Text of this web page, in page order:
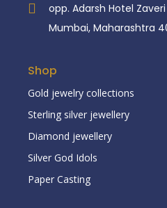
opp. Adarsh Hotel
Mumbai, Maharashtra
Shop
Gold jewelry collections
Sterling silver jewellery
Diamond jewellery
Silver God Idols
Paper Casting